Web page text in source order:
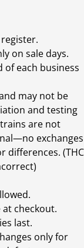
on sale days.
each business
may not be
and testing
are not
exchanges
differences. (THC
checkout.
last.
only for